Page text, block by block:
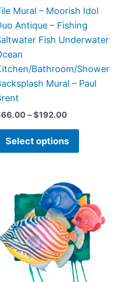
Mural – Moorish Idol
Antique – Fishing
Fish Underwater
Bathroom/Shower
Mural – Paul
66.00 – $192.00
Select options
chosen
on
the
page
Price
range:
$44.00
through
$576.00
This
product
has
multiple
variants.
The
options